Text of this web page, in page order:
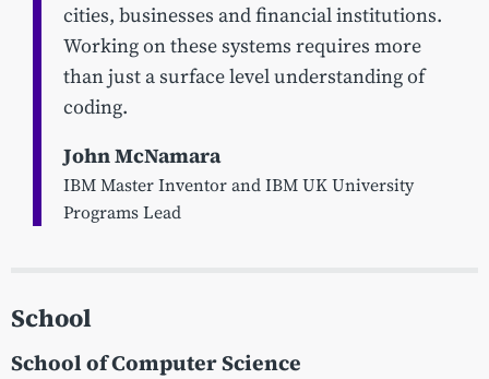
cities, businesses and financial institutions.
Working on these systems requires more
than just a surface level understanding of
coding.
John McNamara
IBM Master Inventor and IBM UK University
Programs Lead
School
School of Computer Science